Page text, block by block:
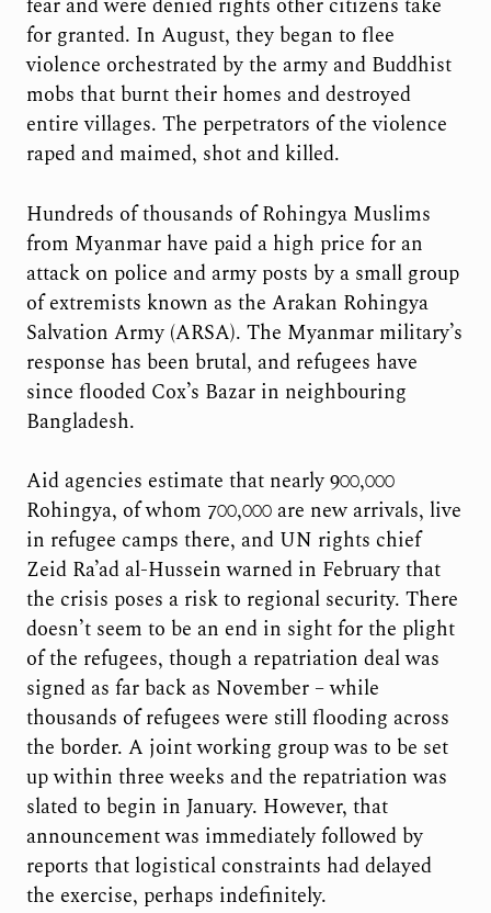
fear and were denied rights other citizens take
for granted. In August, they began to flee
violence orchestrated by the army and Buddhist
mobs that burnt their homes and destroyed
entire villages. The perpetrators of the violence
raped and maimed, shot and killed.
Hundreds of thousands of Rohingya Muslims
from Myanmar have paid a high price for an
attack on police and army posts by a small group
of extremists known as the Arakan Rohingya
Salvation Army (ARSA). The Myanmar military’s
response has been brutal, and refugees have
since flooded Cox’s Bazar in neighbouring
Bangladesh.
Aid agencies estimate that nearly 900,000
Rohingya, of whom 700,000 are new arrivals, live
in refugee camps there, and UN rights chief
Zeid Ra’ad al-Hussein warned in February that
the crisis poses a risk to regional security. There
doesn’t seem to be an end in sight for the plight
of the refugees, though a repatriation deal was
signed as far back as November – while
thousands of refugees were still flooding across
the border. A joint working group was to be set
up within three weeks and the repatriation was
slated to begin in January. However, that
announcement was immediately followed by
reports that logistical constraints had delayed
the exercise, perhaps indefinitely.